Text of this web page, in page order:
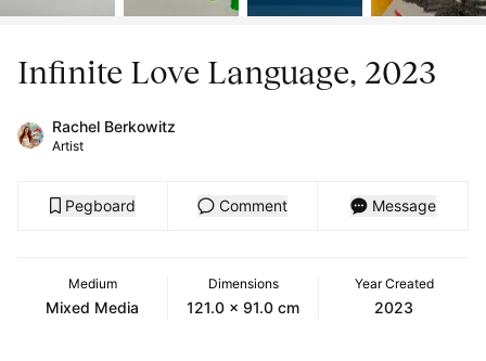
Infinite Love Language, 2023
Rachel Berkowitz
Artist
Pegboard Comment Message
Medium
Mixed Media
Dimensions
121.0 x 91.0 cm
Year Created
2023